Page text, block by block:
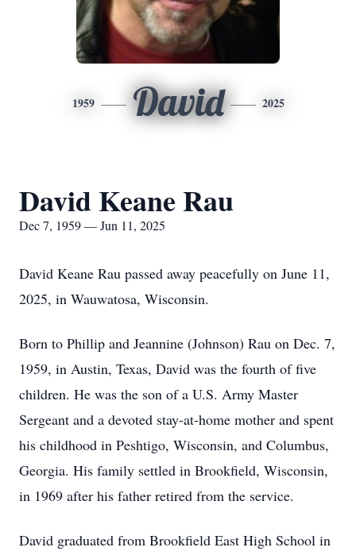
1959 David 2025
David Keane Rau
Dec 7, 1959 — Jun 11, 2025
David Keane Rau passed away peacefully on June 11,
2025, in Wauwatosa, Wisconsin.
Born to Phillip and Jeannine (Johnson) Rau on Dec. 7,
1959, in Austin, Texas, David was the fourth of five
children. He was the son of a U.S. Army Master
Sergeant and a devoted stay-at-home mother and spent
his childhood in Peshtigo, Wisconsin, and Columbus,
Georgia. His family settled in Brookfield, Wisconsin,
in 1969 after his father retired from the service.
David graduated from Brookfield East High School in